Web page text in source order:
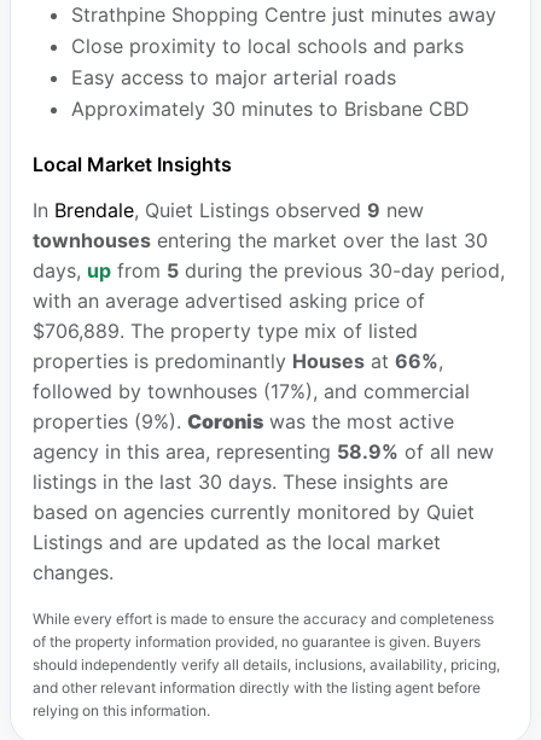
Strathpine Shopping Centre just minutes away
Close proximity to local schools and parks
Easy access to major arterial roads
Approximately 30 minutes to Brisbane CBD
Local Market Insights
In Brendale, Quiet Listings observed 9 new
townhousesentering the market over the last 30
days, upfrom 5during the previous 30-day period,
with an average advertised asking price of
$706,889. The property type mix of listed
properties is predominantly Housesat 66%,
followed by townhouses (17%), and commercial
properties (9%). Coroniswas the most active
agency in this area, representing 58.9% of all new
listings in the last 30 days. These insights are
based on agencies currently monitored by Quiet
Listings and are updated as the local market
changes.
While every effort is made to ensure the accuracy and completeness
of the property information provided, no guarantee is given. Buyers
should independently verify all details, inclusions, availability, pricing,
and other relevant information directly with the listing agent before
relying on this information.